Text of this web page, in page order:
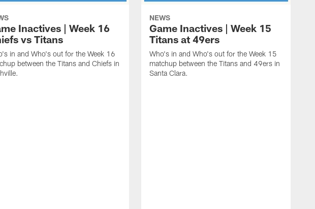
Inactives | Week 16
vs Titans
in and Who's out for the Week 16
between the Titans and Chiefs in
NEWS
Game Inactives | Week 15
Titans at 49ers
Who's in and Who's out for the Week 15
matchup between the Titans and 49ers in
Santa Clara.